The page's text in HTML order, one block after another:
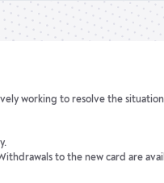
working to resolve the
to the new card are